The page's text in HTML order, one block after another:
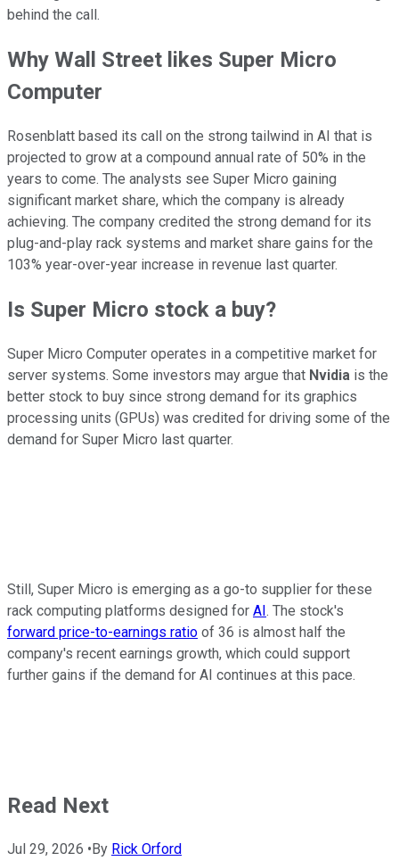
behind the call.
Why Wall Street likes Super Micro
Computer
Rosenblatt based its call on the strong tailwind in AI that is
projected to grow at a compound annual rate of 50% in the
years to come. The analysts see Super Micro gaining
significant market share, which the company is already
achieving. The company credited the strong demand for its
plug-and-play rack systems and market share gains for the
103% year-over-year increase in revenue last quarter.
Is Super Micro stock a buy?
Super Micro Computer operates in a competitive market for
server systems. Some investors may argue that Nvidia is the
better stock to buy since strong demand for its graphics
processing units (GPUs) was credited for driving some of the
demand for Super Micro last quarter.
Still, Super Micro is emerging as a go-to supplier for these
rack computing platforms designed for AI. The stock's
forward price-to-earnings ratio of 36 is almost half the
company's recent earnings growth, which could support
further gains if the demand for AI continues at this pace.
Read Next
Jul 29, 2026 • By Rick Orford